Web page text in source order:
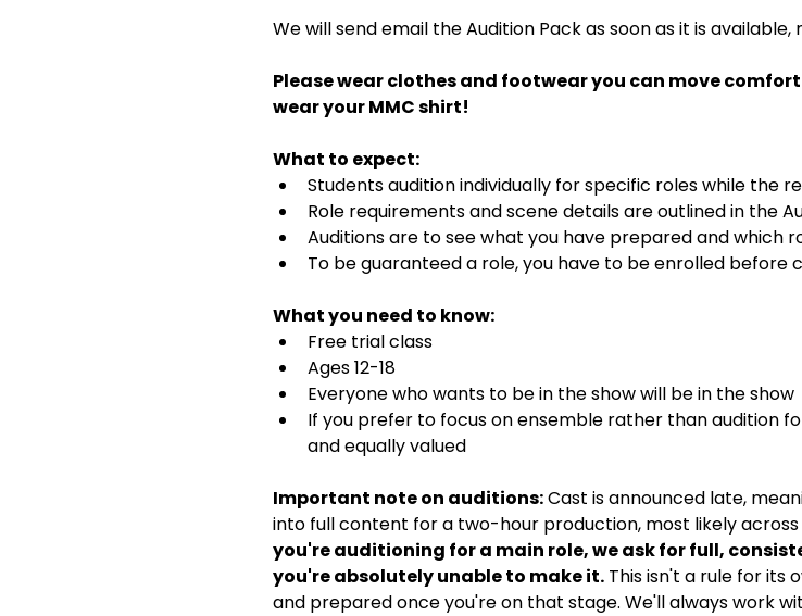
We will send email the Audition Pack as soon as it is
Please wear clothes and footwear you can move
wear your MMC shirt!
What to expect:
Students audition individually for specific roles while the
Role requirements and scene details are outlined in the
Auditions are to see what you have prepared and which
To be guaranteed a role, you have to be enrolled before
What you need to know:
Free trial class
Ages 12-18
Everyone who wants to be in the show will be in the show
If you prefer to focus on ensemble rather than audition
and equally valued
Important note on auditions: Cast is announced late,
into full content for a two-hour production, most likely
you're auditioning for a main role, we ask for full,
you're absolutely unable to make it. This isn't a rule for its
and prepared once you're on that stage. We'll always work